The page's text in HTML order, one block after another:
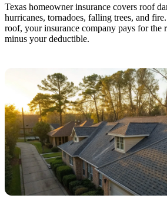
Texas homeowner insurance covers roof
hurricanes, tornadoes, falling trees, and
roof, your insurance company pays for the
minus your deductible.